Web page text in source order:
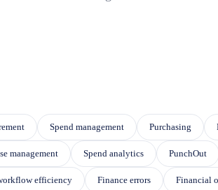
Spend management Purchasing
management Spend analytics PunchOut
efficiency Finance errors Financial